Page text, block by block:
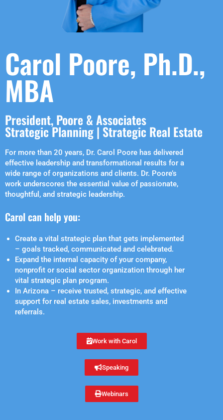
Carol Poore, Ph.D.,
MBA
President, Poore & Associates
Strategic Planning | Strategic Real Estate
For more than 20 years, Dr. Carol Poore has delivered
effective leadership and transformational results for a
wide range of organizations and clients. Dr. Poore’s
work underscores the essential value of passionate,
thoughtful, and strategic leadership.
Carol can help you:
Create a vital strategic plan that gets implemented
– goals tracked, communicated and celebrated.
Expand the internal capacity of your company,
nonprofit or social sector organization through her
vital strategic plan program.
In Arizona – receive trusted, strategic, and effective
support for real estate sales, investments and
referrals.
Work with Carol
Speaking
Webinars